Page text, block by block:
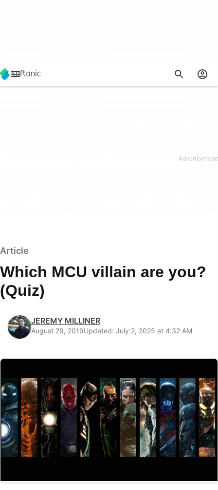
Article
Which MCU villain are you?
(Quiz)
JEREMY MILLINER
August 29, 2019Updated: July 2, 2025 at 4:32 AM